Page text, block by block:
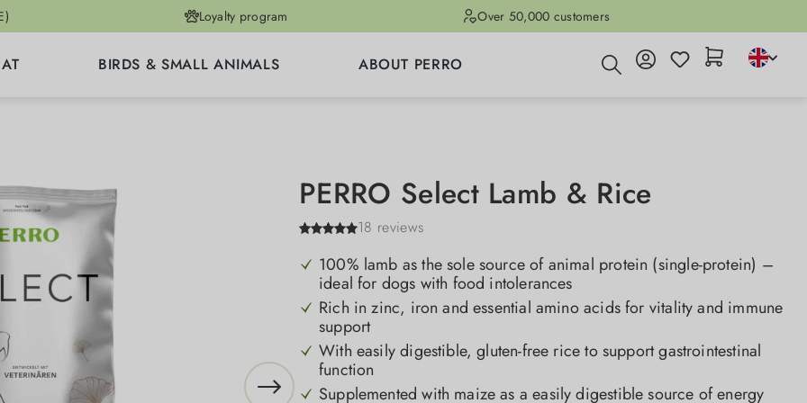
Loyalty program Over 50,000 customers
BIRDS & SMALL ANIMALS ABOUT PERRO
PERRO Select Lamb & Rice
18 reviews
100% lamb as the sole source of animal protein (single-protein) –
ideal for dogs with food intolerances
Rich in zinc, iron and essential amino acids for vitality and immune
support
With easily digestible, gluten-free rice to support gastrointestinal
function
Supplemented with maize as a easily digestible source of energy